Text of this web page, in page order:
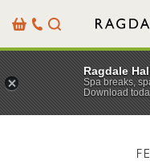
BasketOur
Details
Search
Ragdale
Spa breaks,
Download